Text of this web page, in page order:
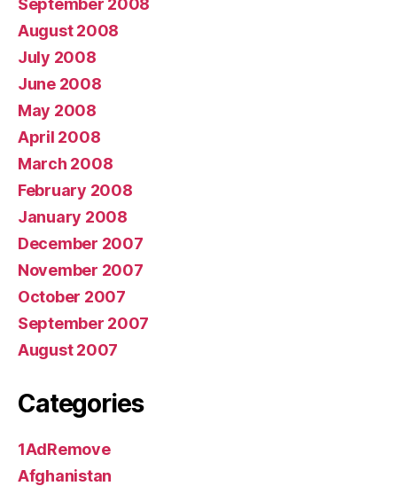
August 2008
July 2008
June 2008
May 2008
April 2008
March 2008
February 2008
January 2008
December 2007
November 2007
October 2007
September 2007
August 2007
Categories
1AdRemove
Afghanistan